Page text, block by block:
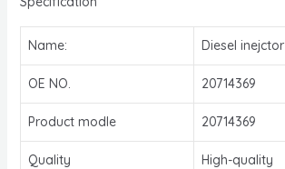
Name: Diesel inejctor
OE NO. 20714369
Product modle 20714369
Quality High-quality